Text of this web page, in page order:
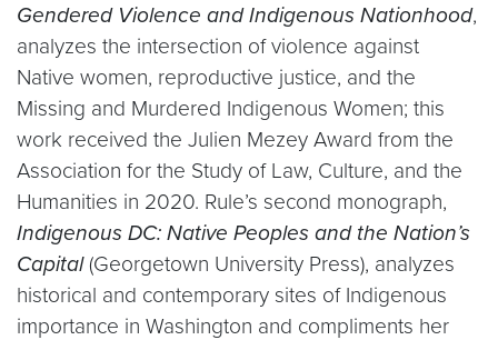
Gendered Violence and Indigenous Nationhood,
analyzes the intersection of violence against
Native women, reproductive justice, and the
Missing and Murdered Indigenous Women; this
work received the Julien Mezey Award from the
Association for the Study of Law, Culture, and the
Humanities in 2020. Rule’s second monograph,
Indigenous DC: Native Peoples and the Nation’s
Capital(Georgetown University Press), analyzes
historical and contemporary sites of Indigenous
importance in Washington and compliments her